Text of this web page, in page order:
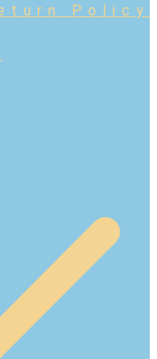
Policy